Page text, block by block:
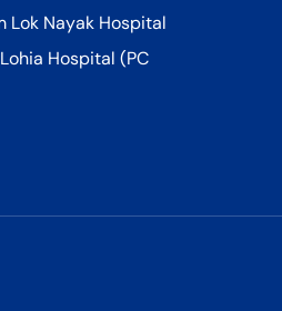
Lok Nayak Hospital
Hospital (PC